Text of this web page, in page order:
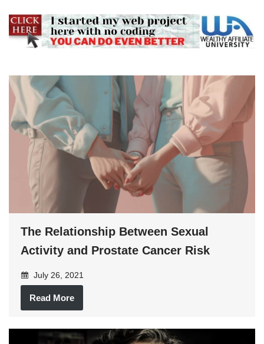
The Relationship Between Sexual
Activity and Prostate Cancer Risk
July 26, 2021
Read More